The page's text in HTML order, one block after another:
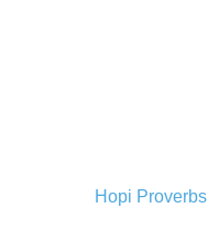
Hopi Proverbs